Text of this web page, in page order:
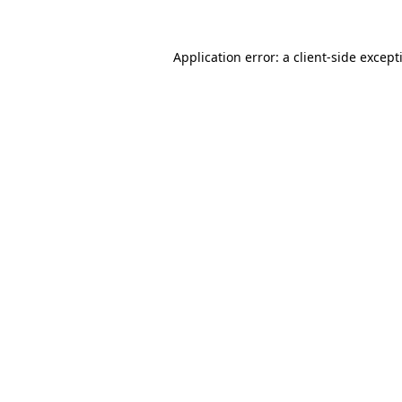
Application error: a client-side